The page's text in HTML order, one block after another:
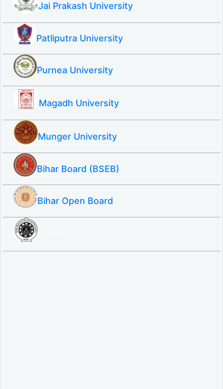
Jai Prakash University
Patliputra University
Purnea University
Magadh University
Munger University
Bihar Board (BSEB)
Bihar Open Board